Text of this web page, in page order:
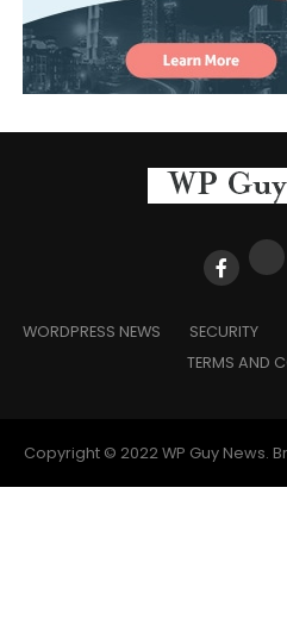
WORDPRESS NEWS SECURITY
TERMS AND
Copyright © 2022 WP Guy News.